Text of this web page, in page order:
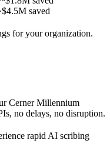
saved
for your organization.
Cerner Millennium
no delays, no disruption.
rapid AI scribing